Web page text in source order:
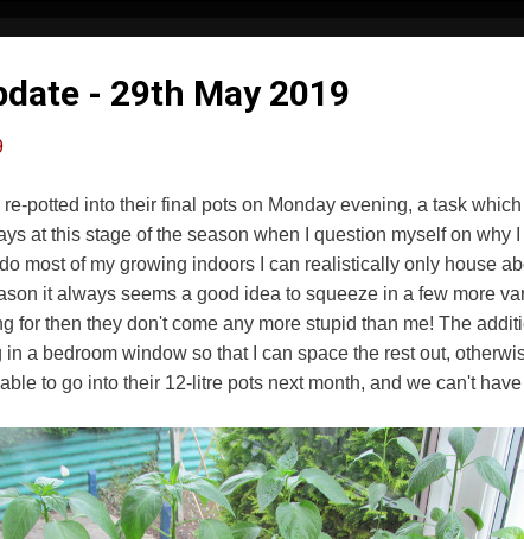
- 29th May 2019
potted into their final pots on Monday evening, a task
at this stage of the season when I question myself on why
most of my growing indoors I can realistically only house
it always seems a good idea to squeeze in a few more
for then they don't come any more stupid than me! The
a bedroom window so that I can space the rest out,
to go into their 12-litre pots next month, and we can't have